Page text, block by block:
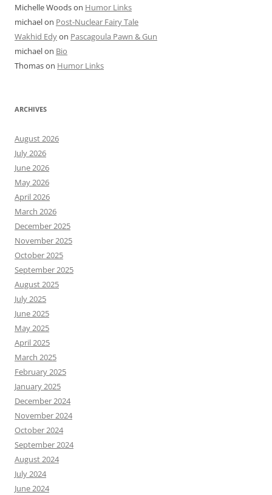
Michelle Woodson Humor Links
michaelon Post-Nuclear Fairy Tale
Wakhid Edyon Pascagoula Pawn & Gun
michaelon Bio
Thomason Humor Links
ARCHIVES
August 2026
July 2026
June 2026
May 2026
April 2026
March 2026
December 2025
November 2025
October 2025
September 2025
August 2025
July 2025
June 2025
May 2025
April 2025
March 2025
February 2025
January 2025
December 2024
November 2024
October 2024
September 2024
August 2024
July 2024
June 2024